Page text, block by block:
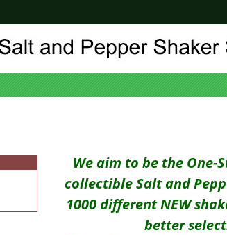
We aim to be the One-
collectible Salt and
1000 different NEW
better